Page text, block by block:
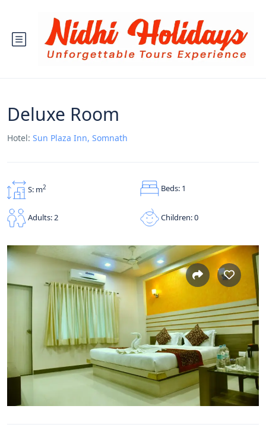
Deluxe Room
Hotel: Sun Plaza Inn, Somnath
S: m2 Beds: 1
Adults: 2 Children: 0